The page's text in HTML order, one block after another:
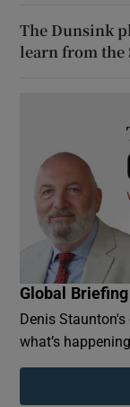
The Dunsink
learn from the
Global Briefing
Denis
what’s